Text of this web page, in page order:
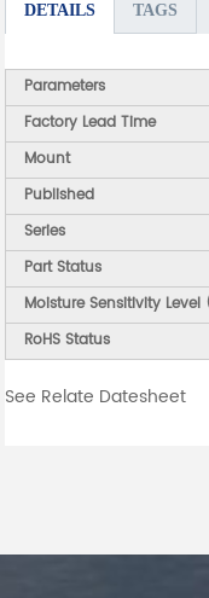
DETAILS TAGS
Parameters
Factory Lead Time
Mount
Published
Series
Part Status
Moisture Sensitivity Level
RoHS Status
See Relate Datesheet